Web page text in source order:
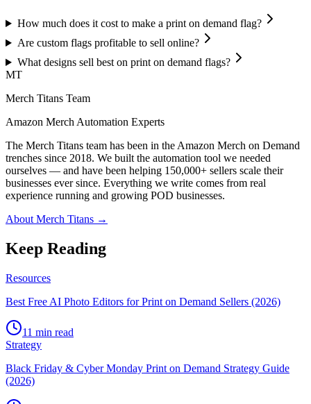
How much does it cost to make a print on demand flag?
Are custom flags profitable to sell online?
What designs sell best on print on demand flags?
MT
Merch Titans Team
Amazon Merch Automation Experts
The Merch Titans team has been in the Amazon Merch on Demand
trenches since 2018. We built the automation tool we needed
ourselves — and have been helping 150,000+ sellers scale their
businesses ever since. Everything we write comes from real
experience running and growing POD businesses.
About Merch Titans →
Keep Reading
Resources
Best Free AI Photo Editors for Print on Demand Sellers (2026)
11 min read
Strategy
Black Friday & Cyber Monday Print on Demand Strategy Guide
(2026)